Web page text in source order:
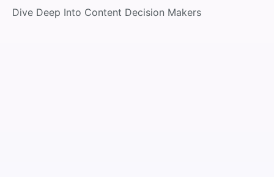
Dive Deep Into Content Decision Makers